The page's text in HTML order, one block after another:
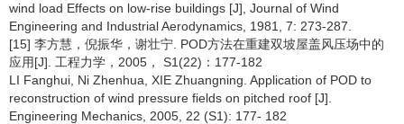
wind load Effects on low-rise buildings [J], Journal of Wind
Engineering and Industrial Aerodynamics, 1981, 7: 273-287.
[15] 李方慧，倪振华，谢壮宁. POD方法在重建双坡屋盖风压场中的
应用[J]. 工程力学，2005， S1(22)：177-182
LI Fanghui, Ni Zhenhua, XIE Zhuangning. Application of POD to
reconstruction of wind pressure fields on pitched roof [J].
Engineering Mechanics, 2005, 22 (S1): 177- 182